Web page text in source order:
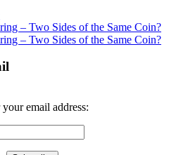
– Two Sides of the Same Coin?
– Two Sides of the Same Coin?
email address: